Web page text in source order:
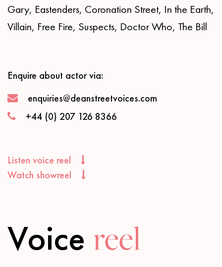
Gary, Eastenders, Coronation Street, In the Earth,
Villain, Free Fire, Suspects, Doctor Who, The Bill
Enquire about actor via:
enquiries@deanstreetvoices.com
+44 (0) 207 126 8366
Listen voice reel
Watch showreel
Voice reel